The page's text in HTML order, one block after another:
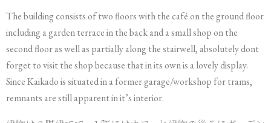
The building consists of two floors with the café on the ground floor
including a garden terrace in the back and a small shop on the
second floor as well as partially along the stairwell, absolutely dont
forget to visit the shop because that in its own is a lovely display.
Since Kaikado is situated in a former garage/workshop for trams,
remnants are still apparent in it’s interior.